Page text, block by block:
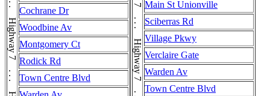
Cochrane Dr
Woodbine Av
Montgomery Ct
Rodick Rd
Town Centre Blvd
Main St Unionville
Sciberras Rd
Village Pkwy
Verclaire Gate
Warden Av
Town Centre Blvd